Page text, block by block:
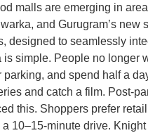
malls are emerging in
and Gurugram’s new
designed to seamlessly
is simple. People no longer
parking, and spend half a
and catch a film. Post-
this. Shoppers prefer
10–15-minute drive. Knight